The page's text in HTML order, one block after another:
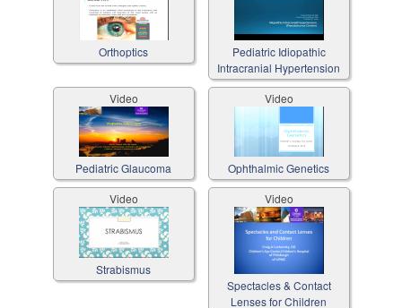
Orthoptics
Pediatric Idiopathic
Intracranial Hypertension
Video
Pediatric Glaucoma
Video
Ophthalmic Genetics
Video
Strabismus
Video
Spectacles & Contact
Lenses for Children